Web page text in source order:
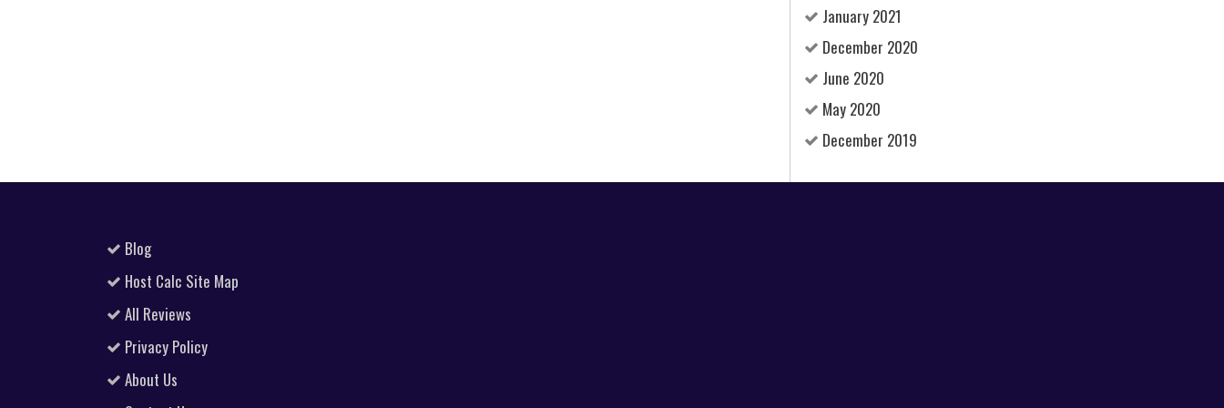
January 2021
December 2020
June 2020
May 2020
December 2019
Blog
Host Calc Site Map
All Reviews
Privacy Policy
About Us